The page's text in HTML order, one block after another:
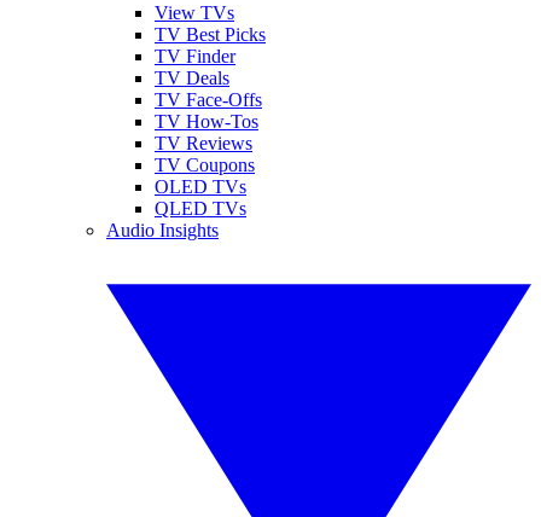
View TVs
TV Best Picks
TV Finder
TV Deals
TV Face-Offs
TV How-Tos
TV Reviews
TV Coupons
OLED TVs
QLED TVs
Audio Insights